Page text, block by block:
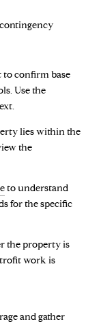
to confirm base
Use the
lies within the
the
to understand
for the specific
the property is
work is
and gather